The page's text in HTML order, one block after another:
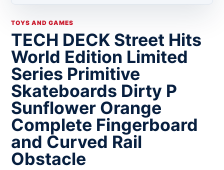
TOYS AND GAMES
TECH DECK Street Hits
World Edition Limited
Series Primitive
Skateboards Dirty P
Sunflower Orange
Complete Fingerboard
and Curved Rail
Obstacle